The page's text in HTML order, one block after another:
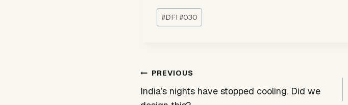
Post
Tags:
#DFI #030
Post
navigation
PREVIOUS
India’s nights have stopped cooling. Did we